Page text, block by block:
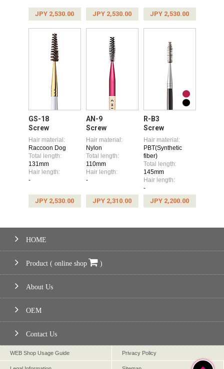
JPY 2,530.00 JPY 2,530.00 JPY 2,530.00
GS-18
Screw
Hair material:
Raccoon Dog
Total length:
131mm
Hair length:
-
JPY 2,530.00
AN-9
Screw
Hair material:
Nylon
Total length:
110mm
Hair length:
-
JPY 2,310.00
R-B3
Screw
Hair material:
PBT(Synthetic
fiber)
Total length:
145mm
Hair length:
-
JPY 2,200.00
HOME
Product ( online shop )
About Us
OEM
Contact Us
WEB Shop Usage Guide Privacy Policy